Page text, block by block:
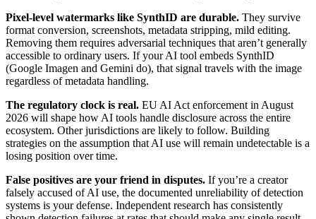
Pixel-level watermarks like SynthID are durable. They survive
format conversion, screenshots, metadata stripping, mild editing.
Removing them requires adversarial techniques that aren’t generally
accessible to ordinary users. If your AI tool embeds SynthID
(Google Imagen and Gemini do), that signal travels with the image
regardless of metadata handling.
The regulatory clock is real. EU AI Act enforcement in August
2026 will shape how AI tools handle disclosure across the entire
ecosystem. Other jurisdictions are likely to follow. Building
strategies on the assumption that AI use will remain undetectable is a
losing position over time.
False positives are your friend in disputes. If you’re a creator
falsely accused of AI use, the documented unreliability of detection
systems is your defense. Independent research has consistently